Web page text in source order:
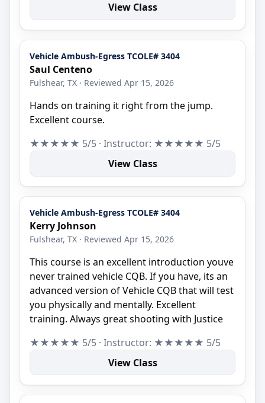
View Class
Vehicle Ambush-Egress TCOLE# 3404
Saul Centeno
Fulshear, TX · Reviewed Apr 15, 2026
Hands on training it right from the jump.
Excellent course.
★★★★★ 5/5 · Instructor: ★★★★★ 5/5
View Class
Vehicle Ambush-Egress TCOLE# 3404
Kerry Johnson
Fulshear, TX · Reviewed Apr 15, 2026
This course is an excellent introduction youve
never trained vehicle CQB. If you have, its an
advanced version of Vehicle CQB that will test
you physically and mentally. Excellent
training. Always great shooting with Justice
★★★★★ 5/5 · Instructor: ★★★★★ 5/5
View Class